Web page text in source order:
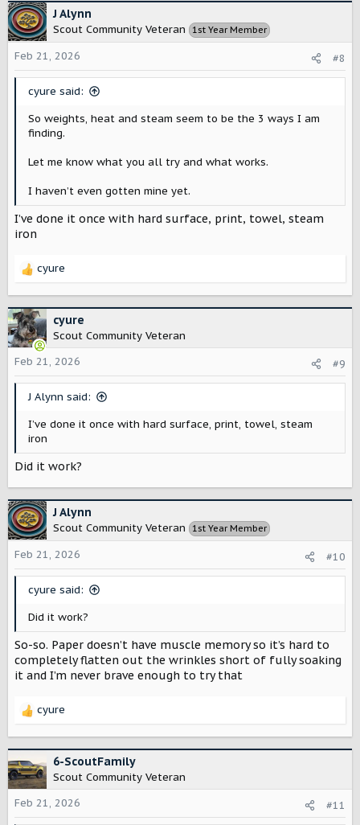
J Alynn
Scout Community Veteran 1st Year Member
Feb 21, 2026 #8
cyure said:
So weights, heat and steam seem to be the 3 ways I am
finding.
Let me know what you all try and what works.
I haven’t even gotten mine yet.
I’ve done it once with hard surface, print, towel, steam
iron
R
c
t
i
o
n
cyure
cyure
Scout Community Veteran
Feb 21, 2026
#9
J Alynn said:
I’ve done it once with hard surface, print, towel, steam
iron
Did it work?
J Alynn
Scout Community Veteran 1st Year Member
Feb 21, 2026 #10
cyure said:
Did it work?
So-so. Paper doesn’t have muscle memory so it’s hard to
completely flatten out the wrinkles short of fully soaking
it and I’m never brave enough to try that
R
c
t
i
o
n
cyure
6-ScoutFamily
Scout Community Veteran
Feb 21, 2026
#11